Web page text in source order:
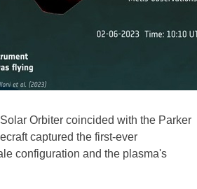
Orbiter coincided with the Parker
captured the first-ever
configuration and the plasma's